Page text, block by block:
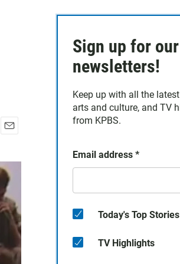
a
i
l
Sign up for our
newsletters!
Keep up with all the
arts and culture, and TV
from KPBS.
Email address *
Today's Top Stories
TV Highlights